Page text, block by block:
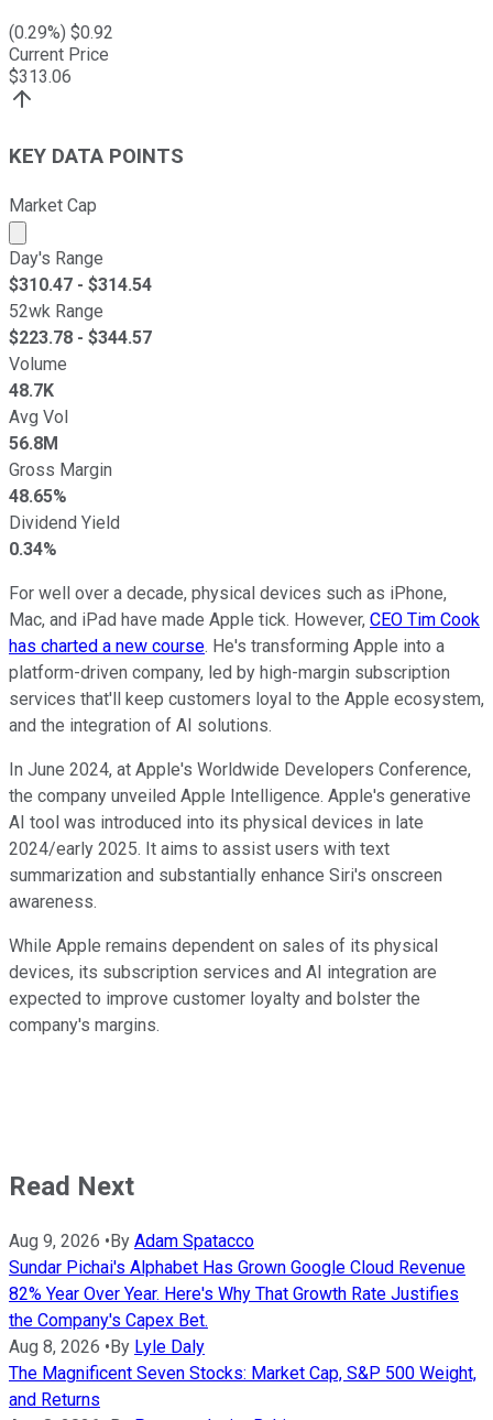
(0.29%) $0.92
Current Price
$313.06
KEY DATA POINTS
Market Cap
Market cap calculated using publicly traded shares
Day's Range
$310.47 - $314.54
52wk Range
$223.78 - $344.57
Volume
48.7K
Avg Vol
56.8M
Gross Margin
48.65%
Dividend Yield
0.34%
For well over a decade, physical devices such as iPhone,
Mac, and iPad have made Apple tick. However, CEO Tim Cook
has charted a new course. He's transforming Apple into a
platform-driven company, led by high-margin subscription
services that'll keep customers loyal to the Apple ecosystem,
and the integration of AI solutions.
In June 2024, at Apple's Worldwide Developers Conference,
the company unveiled Apple Intelligence. Apple's generative
AI tool was introduced into its physical devices in late
2024/early 2025. It aims to assist users with text
summarization and substantially enhance Siri's onscreen
awareness.
While Apple remains dependent on sales of its physical
devices, its subscription services and AI integration are
expected to improve customer loyalty and bolster the
company's margins.
Read Next
Aug 9, 2026 •By Adam Spatacco
Sundar Pichai's Alphabet Has Grown Google Cloud Revenue
82% Year Over Year. Here's Why That Growth Rate Justifies
the Company's Capex Bet.
Aug 8, 2026 •By Lyle Daly
The Magnificent Seven Stocks: Market Cap, S&P 500 Weight,
and Returns